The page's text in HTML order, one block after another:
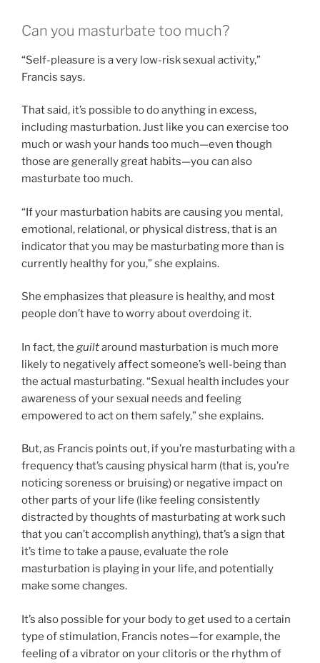
Can you masturbate too much?
“Self-pleasure is a very low-risk sexual activity,”
Francis says.
That said, it’s possible to do anything in excess,
including masturbation. Just like you can exercise too
much or wash your hands too much—even though
those are generally great habits—you can also
masturbate too much.
“If your masturbation habits are causing you mental,
emotional, relational, or physical distress, that is an
indicator that you may be masturbating more than is
currently healthy for you,” she explains.
She emphasizes that pleasure is healthy, and most
people don’t have to worry about overdoing it.
In fact, the guiltaround masturbation is much more
likely to negatively affect someone’s well-being than
the actual masturbating. “Sexual health includes your
awareness of your sexual needs and feeling
empowered to act on them safely,” she explains.
But, as Francis points out, if you’re masturbating with a
frequency that’s causing physical harm (that is, you’re
noticing soreness or bruising) or negative impact on
other parts of your life (like feeling consistently
distracted by thoughts of masturbating at work such
that you can’t accomplish anything), that’s a sign that
it’s time to take a pause, evaluate the role
masturbation is playing in your life, and potentially
make some changes.
It’s also possible for your body to get used to a certain
type of stimulation, Francis notes—for example, the
feeling of a vibrator on your clitoris or the rhythm of